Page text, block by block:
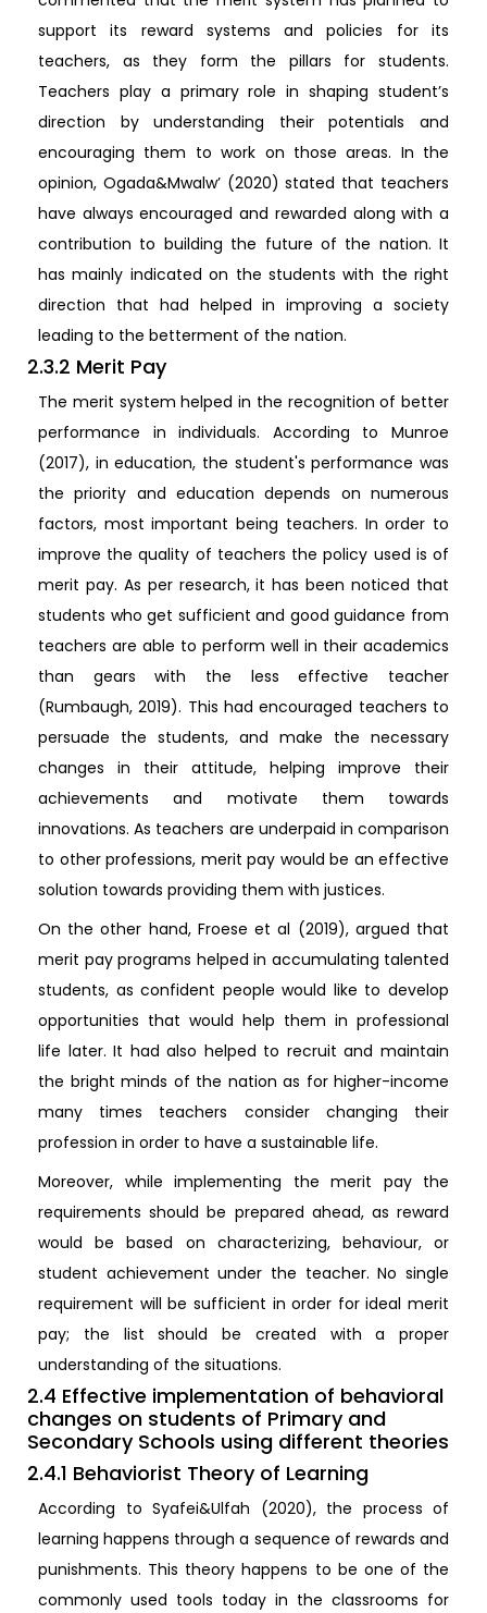
support its reward systems and policies for its
teachers, as they form the pillars for students.
Teachers play a primary role in shaping student’s
direction by understanding their potentials and
encouraging them to work on those areas. In the
opinion, Ogada&Mwalw’ (2020) stated that teachers
have always encouraged and rewarded along with a
contribution to building the future of the nation. It
has mainly indicated on the students with the right
direction that had helped in improving a society
leading to the betterment of the nation.
2.3.2 Merit Pay
The merit system helped in the recognition of better
performance in individuals. According to Munroe
(2017), in education, the student's performance was
the priority and education depends on numerous
factors, most important being teachers. In order to
improve the quality of teachers the policy used is of
merit pay. As per research, it has been noticed that
students who get sufficient and good guidance from
teachers are able to perform well in their academics
than gears with the less effective teacher
(Rumbaugh, 2019). This had encouraged teachers to
persuade the students, and make the necessary
changes in their attitude, helping improve their
achievements and motivate them towards
innovations. As teachers are underpaid in comparison
to other professions, merit pay would be an effective
solution towards providing them with justices.
On the other hand, Froese et al (2019), argued that
merit pay programs helped in accumulating talented
students, as confident people would like to develop
opportunities that would help them in professional
life later. It had also helped to recruit and maintain
the bright minds of the nation as for higher-income
many times teachers consider changing their
profession in order to have a sustainable life.
Moreover, while implementing the merit pay the
requirements should be prepared ahead, as reward
would be based on characterizing, behaviour, or
student achievement under the teacher. No single
requirement will be sufficient in order for ideal merit
pay; the list should be created with a proper
understanding of the situations.
2.4 Effective implementation of behavioral
changes on students of Primary and
Secondary Schools using different theories
2.4.1 Behaviorist Theory of Learning
According to Syafei&Ulfah (2020), the process of
learning happens through a sequence of rewards and
punishments. This theory happens to be one of the
commonly used tools today in the classrooms for